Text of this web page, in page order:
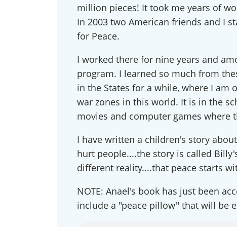
million pieces! It took me years of
In 2003 two American friends and I
for Peace.
I worked there for nine years and
program. I learned so much from
in the States for a while, where I am
war zones in this world. It is in the
movies and computer games where
I have written a children's story
hurt people....the story is called
different reality....that peace starts
NOTE: Anael's book has just been
include a "peace pillow" that will be
and
updates
out at any
Email
First Name
Country